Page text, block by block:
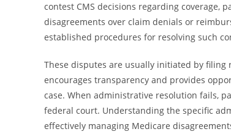
contest CMS decisions regarding coverage,
disagreements over claim denials or
established procedures for resolving such
These disputes are usually initiated by
encourages transparency and provides
case. When administrative resolution fails,
federal court. Understanding the specific
effectively managing Medicare